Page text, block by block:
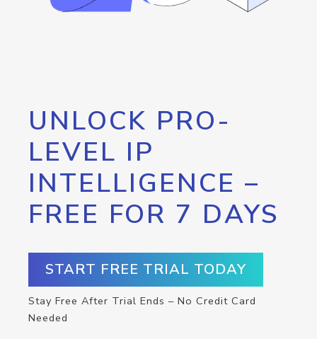
UNLOCK PRO-
LEVEL IP
INTELLIGENCE –
FREE FOR 7 DAYS
START FREE TRIAL TODAY
Stay Free After Trial Ends – No Credit Card
Needed